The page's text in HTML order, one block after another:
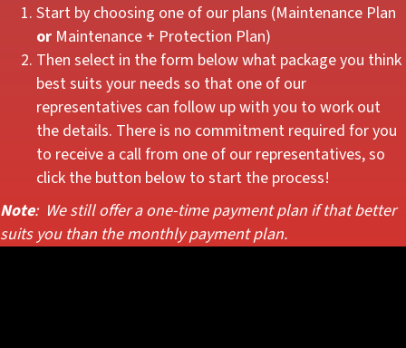
Start by choosing one of our plans (Maintenance Plan
or Maintenance + Protection Plan)
Then select in the form below what package you think
best suits your needs so that one of our
representatives can follow up with you to work out
the details. There is no commitment required for you
to receive a call from one of our representatives, so
click the button below to start the process!
Note: We still offer a one-time payment plan if that better
suits you than the monthly payment plan.